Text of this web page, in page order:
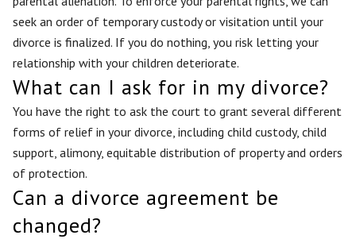
seek an order of temporary custody or visitation until your
divorce is finalized. If you do nothing, you risk letting your
relationship with your children deteriorate.
What can I ask for in my divorce?
You have the right to ask the court to grant several different
forms of relief in your divorce, including child custody, child
support, alimony, equitable distribution of property and orders
of protection.
Can a divorce agreement be
changed?